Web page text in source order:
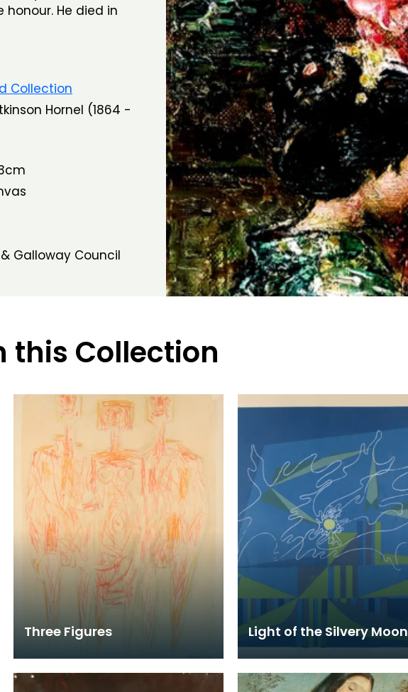
honour. He died in
Collection
Hornel (1864 -
Galloway Council
this Collection
Three Figures Light of the Silvery Moon